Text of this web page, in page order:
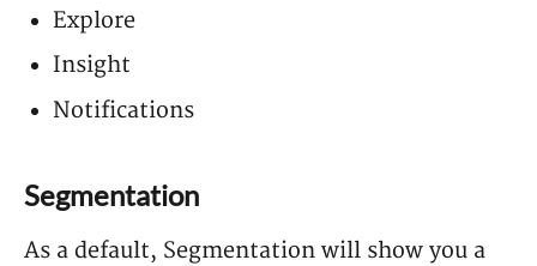
Explore
Insight
Notifications
Segmentation
As a default, Segmentation will show you a